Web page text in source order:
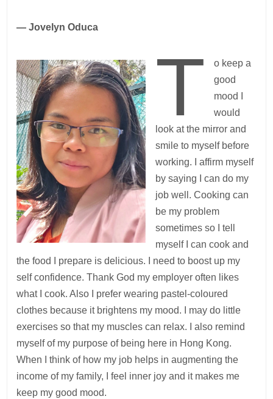
— Jovelyn Oduca
T
o keep a
good
mood I
would
look at the mirror and
smile to myself before
working. I affirm myself
by saying I can do my
job well. Cooking can
be my problem
sometimes so I tell
myself I can cook and
the food I prepare is delicious. I need to boost up my
self confidence. Thank God my employer often likes
what I cook. Also I prefer wearing pastel-coloured
clothes because it brightens my mood. I may do little
exercises so that my muscles can relax. I also remind
myself of my purpose of being here in Hong Kong.
When I think of how my job helps in augmenting the
income of my family, I feel inner joy and it makes me
keep my good mood.